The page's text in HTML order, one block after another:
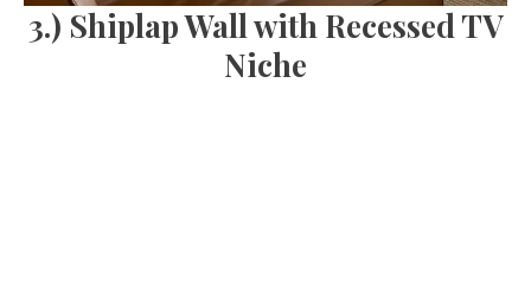
3.) Shiplap Wall with Recessed TV
Niche